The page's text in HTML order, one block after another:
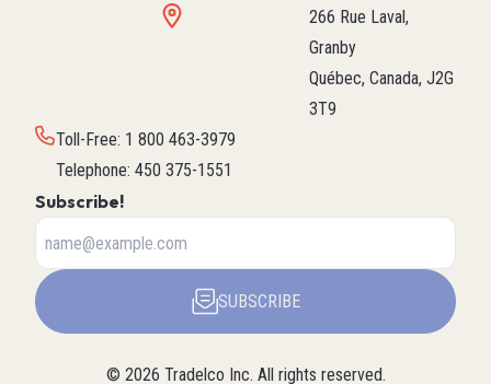
266 Rue Laval,
Granby
Québec, Canada, J2G
3T9
Toll-Free: 1 800 463-3979
Telephone: 450 375-1551
Subscribe!
SUBSCRIBE
© 2026 Tradelco Inc. All rights reserved.